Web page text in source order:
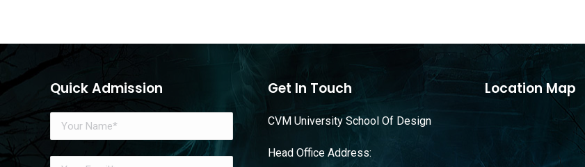
Quick Admission Get In Touch
CVM University School Of Design
Head Office Address:
Location Map